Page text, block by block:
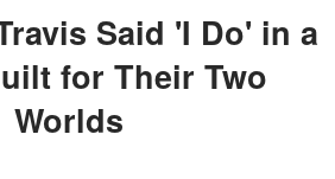
for Their Two
Worlds